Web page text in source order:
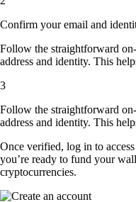
Confirm your email and
Follow the straightforward
address and identity. This
3
Follow the straightforward
address and identity. This
Once verified, log in to
you’re ready to fund your
cryptocurrencies.